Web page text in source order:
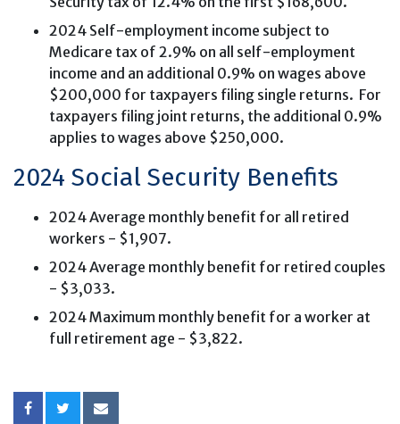
2024 Self-employment income subject to
Medicare tax of 2.9% on all self-employment
income and an additional 0.9% on wages above
$200,000 for taxpayers filing single returns. For
taxpayers filing joint returns, the additional 0.9%
applies to wages above $250,000.
2024 Social Security Benefits
2024 Average monthly benefit for all retired
workers - $1,907.
2024 Average monthly benefit for retired couples
- $3,033.
2024 Maximum monthly benefit for a worker at
full retirement age - $3,822.